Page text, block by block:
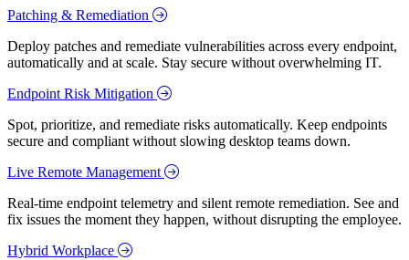
Patching & Remediation
Deploy patches and remediate vulnerabilities across every endpoint,
automatically and at scale. Stay secure without overwhelming IT.
Endpoint Risk Mitigation
Spot, prioritize, and remediate risks automatically. Keep endpoints
secure and compliant without slowing desktop teams down.
Live Remote Management
Real-time endpoint telemetry and silent remote remediation. See and
fix issues the moment they happen, without disrupting the employee.
Hybrid Workplace